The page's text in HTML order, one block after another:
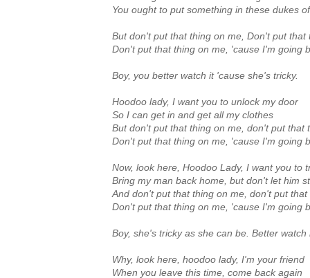
You ought to put something in these dukes
But don't put that thing on me, Don't put that
Don't put that thing on me, 'cause I'm going
Boy, you better watch it 'cause she's tricky.
Hoodoo lady, I want you to unlock my door
So I can get in and get all my clothes
But don't put that thing on me, don't put that
Don't put that thing on me, 'cause I'm going
Now, look here, Hoodoo Lady, I want you to
Bring my man back home, but don't let him
And don't put that thing on me, don't put that
Don't put that thing on me, 'cause I'm going
Boy, she's tricky as she can be. Better watch
Why, look here, hoodoo lady, I'm your friend
When you leave this time, come back again